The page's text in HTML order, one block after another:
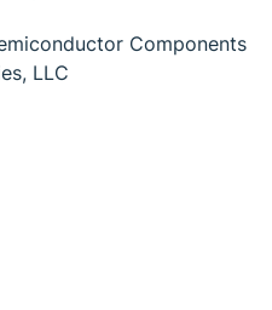
Components
LLC